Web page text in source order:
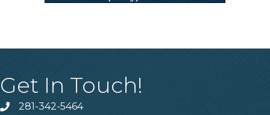
Get In Touch!
Phone number
281-342-5464